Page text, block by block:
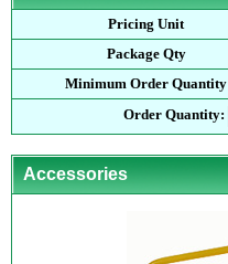
Pricing Unit
Package Qty
Minimum Order Quantity
Order Quantity:
Accessories